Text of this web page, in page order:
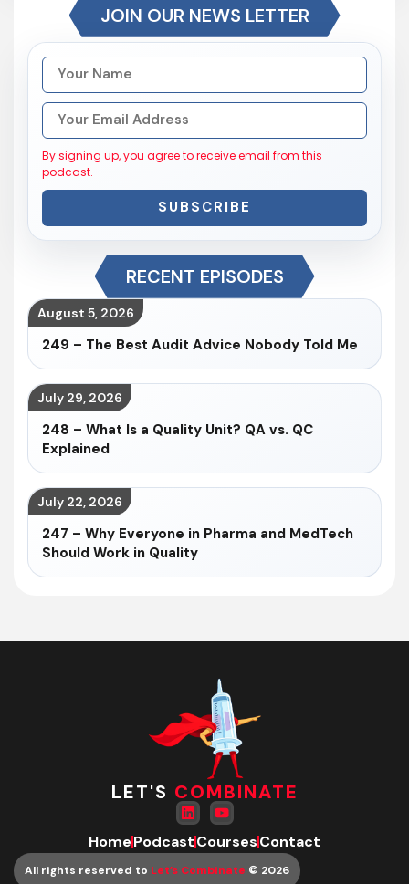
JOIN OUR NEWS LETTER
By signing up, you agree to receive email from this
podcast.
SUBSCRIBE
RECENT EPISODES
August 5, 2026
249 – The Best Audit Advice Nobody Told Me
July 29, 2026
248 – What Is a Quality Unit? QA vs. QC
Explained
July 22, 2026
247 – Why Everyone in Pharma and MedTech
Should Work in Quality
LET'S COMBINATE
HomePodcastCoursesContact
All rights reserved to Let’s Combinate © 2026